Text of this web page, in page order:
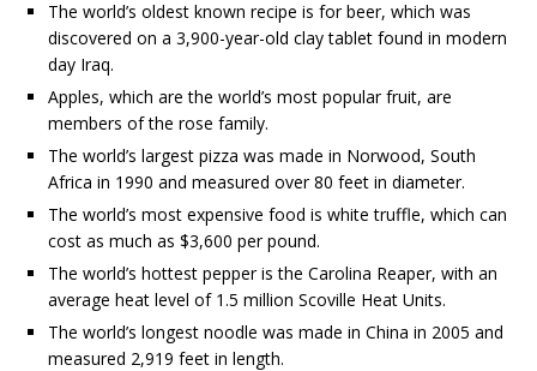
The world’s oldest known recipe is for beer, which was
discovered on a 3,900-year-old clay tablet found in modern
day Iraq.
Apples, which are the world’s most popular fruit, are
members of the rose family.
The world’s largest pizza was made in Norwood, South
Africa in 1990 and measured over 80 feet in diameter.
The world’s most expensive food is white truffle, which can
cost as much as $3,600 per pound.
The world’s hottest pepper is the Carolina Reaper, with an
average heat level of 1.5 million Scoville Heat Units.
The world’s longest noodle was made in China in 2005 and
measured 2,919 feet in length.